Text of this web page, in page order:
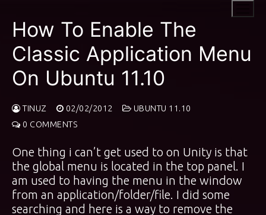
content
How To Enable The
Classic Application Menu
On Ubuntu 11.10
TINUZ 02/02/2012
UBUNTU 11.10
0 COMMENTS
One thing i can’t get used to on Unity is that
the global menu is located in the top panel. I
am used to having the menu in the window
from an application/folder/file. I did some
searching and here is a way to remove the